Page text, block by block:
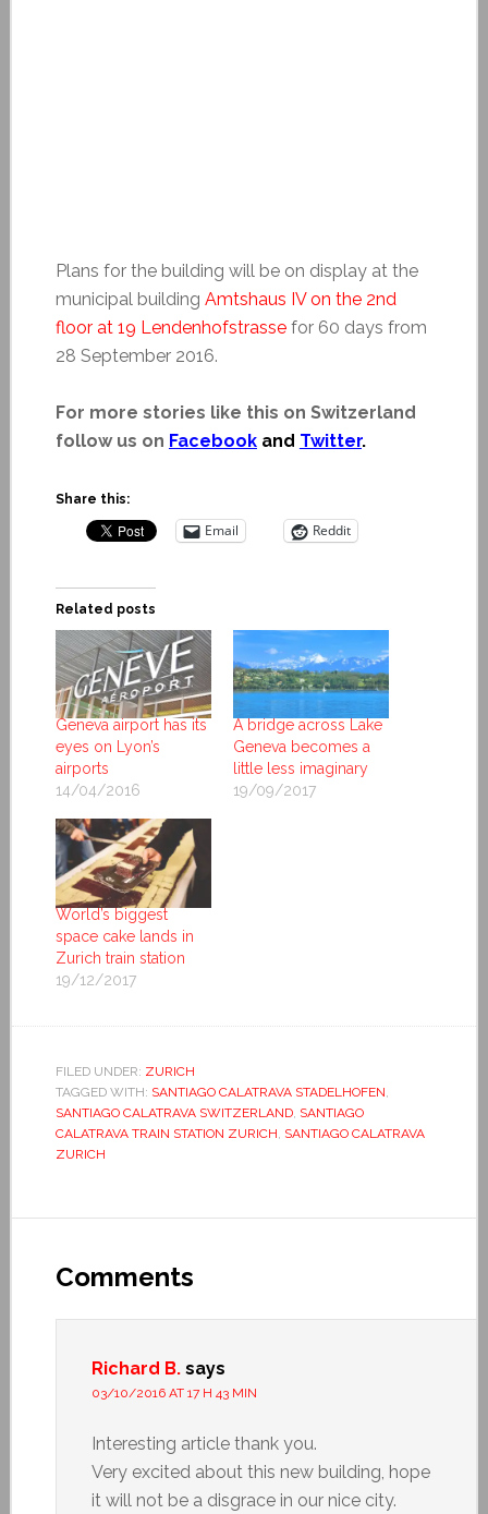
Plans for the building will be on display at the
municipal building Amtshaus IV on the 2nd
floor at 19 Lendenhofstrassefor 60 days from
28 September 2016.
For more stories like this on Switzerland
follow us on Facebookand Twitter.
Share this:
Email Reddit
Related posts
Geneva airport has its
eyes on Lyon’s
airports
14/04/2016
A bridge across Lake
Geneva becomes a
little less imaginary
19/09/2017
World’s biggest
space cake lands in
Zurich train station
19/12/2017
FILED UNDER: ZURICH
TAGGED WITH: SANTIAGO CALATRAVA STADELHOFEN,
SANTIAGO CALATRAVA SWITZERLAND, SANTIAGO
CALATRAVA TRAIN STATION ZURICH, SANTIAGO CALATRAVA
ZURICH
Comments
Richard B. says
03/10/2016 AT 17 H 43 MIN
Interesting article thank you.
Very excited about this new building, hope
it will not be a disgrace in our nice city.